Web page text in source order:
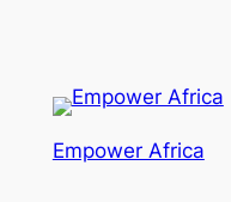
Empower Africa